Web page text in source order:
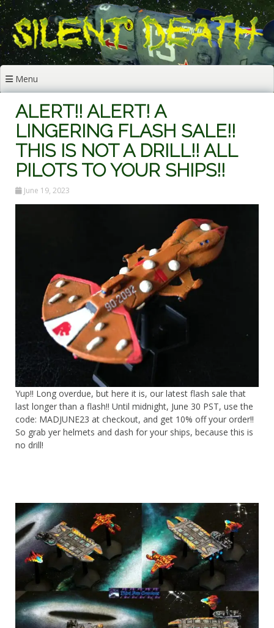
Skip
to
content
Menu
ALERT!! ALERT! A
LINGERING FLASH SALE!!
THIS IS NOT A DRILL!! ALL
PILOTS TO YOUR SHIPS!!
June 19, 2023
Yup!! Long overdue, but here it is, our latest flash sale that
last longer than a flash!! Until midnight, June 30 PST, use the
code: MADJUNE23 at checkout, and get 10% off your order!!
So grab yer helmets and dash for your ships, because this is
no drill!